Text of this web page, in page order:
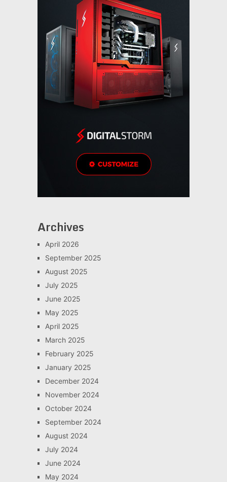
Archives
April 2026
September 2025
August 2025
July 2025
June 2025
May 2025
April 2025
March 2025
February 2025
January 2025
December 2024
November 2024
October 2024
September 2024
August 2024
July 2024
June 2024
May 2024